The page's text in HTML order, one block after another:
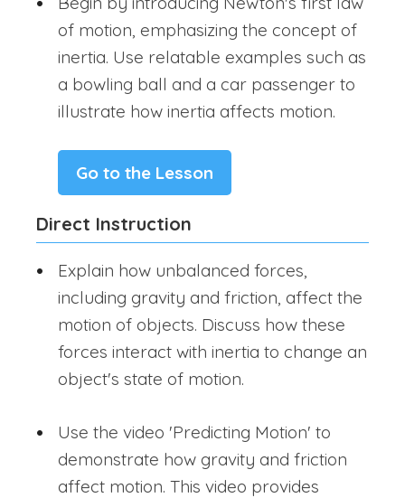
of motion, emphasizing the concept of
inertia. Use relatable examples such as
a bowling ball and a car passenger to
illustrate how inertia affects motion.
Go to the Lesson
Direct Instruction
Explain how unbalanced forces,
including gravity and friction, affect the
motion of objects. Discuss how these
forces interact with inertia to change an
object's state of motion.
Use the video 'Predicting Motion' to
demonstrate how gravity and friction
affect motion. This video provides